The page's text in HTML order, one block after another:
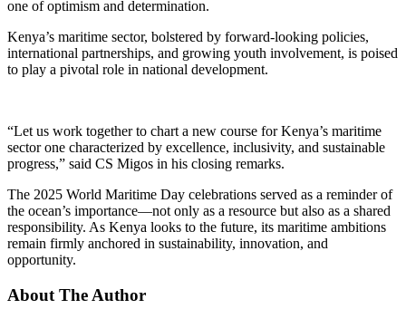
one of optimism and determination.
Kenya’s maritime sector, bolstered by forward-looking policies,
international partnerships, and growing youth involvement, is poised
to play a pivotal role in national development.
“Let us work together to chart a new course for Kenya’s maritime
sector one characterized by excellence, inclusivity, and sustainable
progress,” said CS Migos in his closing remarks.
The 2025 World Maritime Day celebrations served as a reminder of
the ocean’s importance—not only as a resource but also as a shared
responsibility. As Kenya looks to the future, its maritime ambitions
remain firmly anchored in sustainability, innovation, and
opportunity.
About The Author